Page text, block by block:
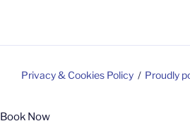
Privacy & Cookies Policy Proudly
Book Now